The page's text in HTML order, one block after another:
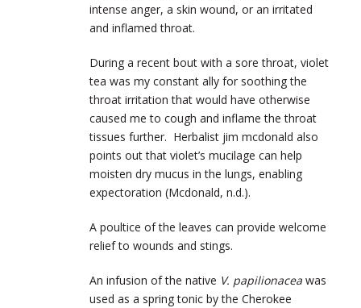
intense anger, a skin wound, or an irritated
and inflamed throat.
During a recent bout with a sore throat, violet
tea was my constant ally for soothing the
throat irritation that would have otherwise
caused me to cough and inflame the throat
tissues further. Herbalist jim mcdonald also
points out that violet’s mucilage can help
moisten dry mucus in the lungs, enabling
expectoration (Mcdonald, n.d.).
A poultice of the leaves can provide welcome
relief to wounds and stings.
An infusion of the native V. papilionacea was
used as a spring tonic by the Cherokee